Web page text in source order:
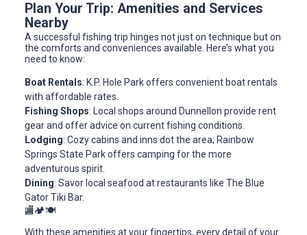
Plan Your Trip: Amenities and Services
Nearby
A successful fishing trip hinges not just on technique but on
the comforts and conveniences available. Here’s what you
need to know:
Boat Rentals: K.P. Hole Park offers convenient boat rentals
with affordable rates.
Fishing Shops: Local shops around Dunnellon provide rent
gear and offer advice on current fishing conditions.
Lodging: Cozy cabins and inns dot the area; Rainbow
Springs State Park offers camping for the more
adventurous spirit.
Dining: Savor local seafood at restaurants like The Blue
Gator Tiki Bar.
🏬🏕️🍽️
With these amenities at your fingertips, every detail of your